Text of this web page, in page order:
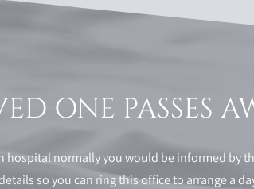
ONE PASSES
hospital normally you would be informed by
so you can ring this office to arrange a